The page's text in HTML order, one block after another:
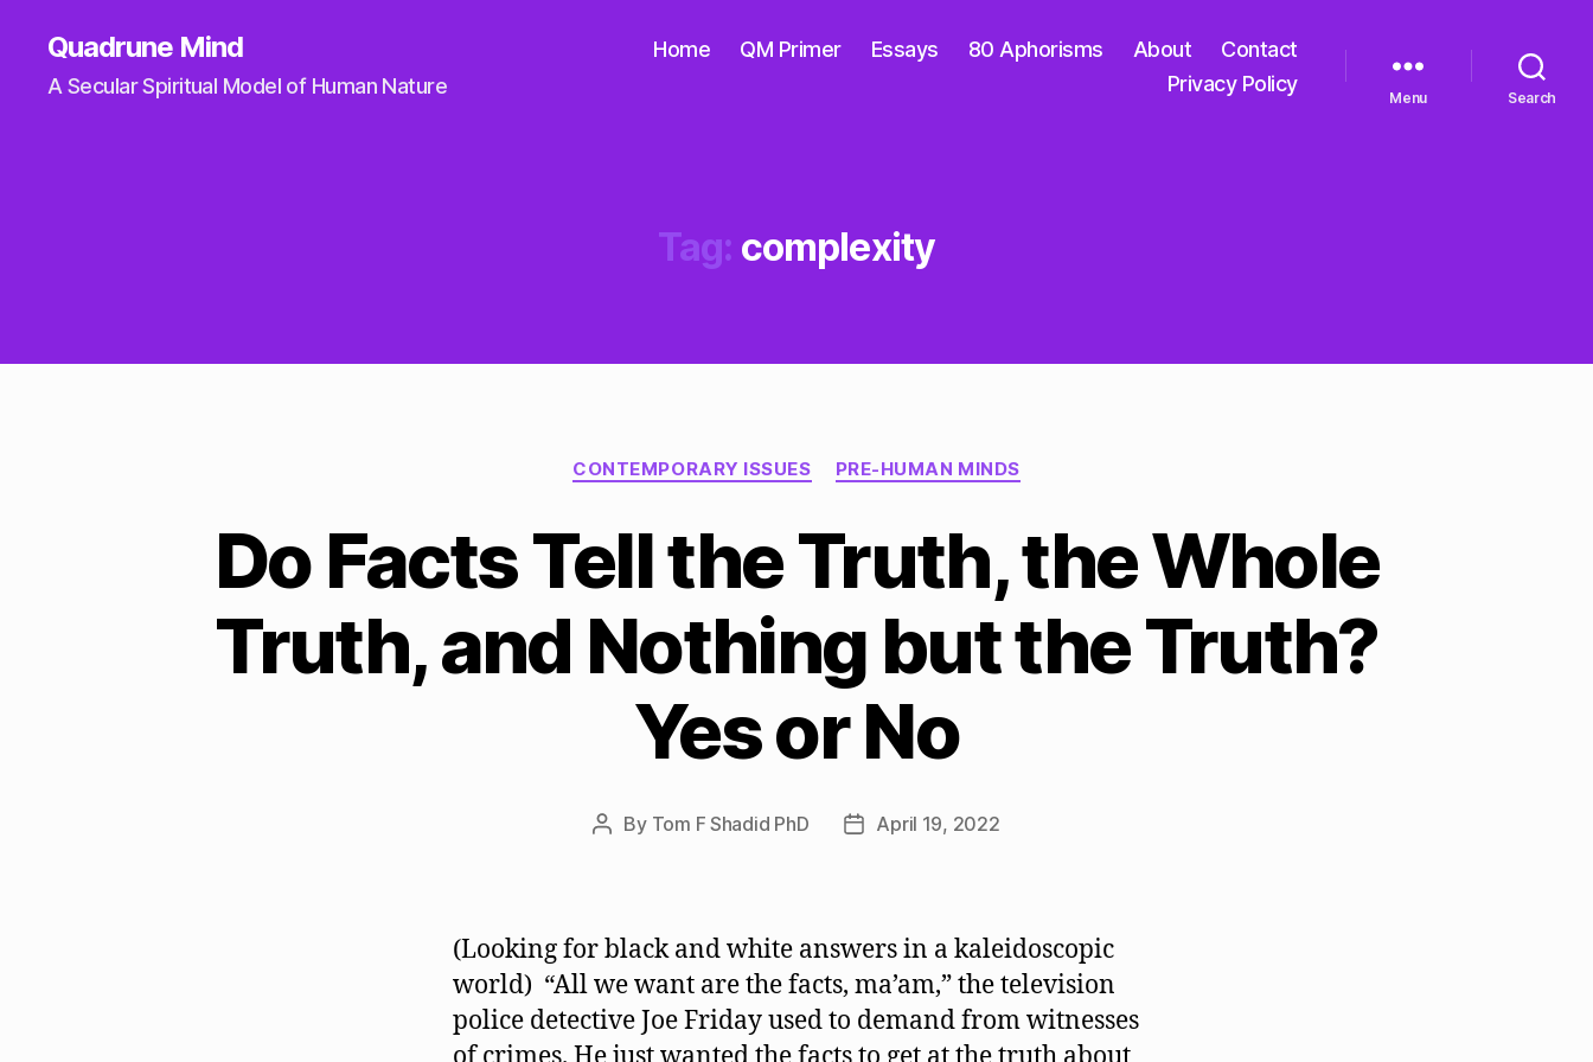
Quadrune Mind
A Secular Spiritual Model of Human Nature
Home QM Primer Essays 80 Aphorisms About
Contact
Privacy Policy
Menu Search
Tag: complexity
Categories
CONTEMPORARY ISSUES PRE-HUMAN MINDS
Do Facts Tell the Truth, the Whole
Truth, and Nothing but the Truth?
Yes or No
Post
By Tom F Shadid PhD
PostApril 19, 2022
(Looking for black and white answers in a kaleidoscopic
world) “All we want are the facts, ma’am,” the television
police detective Joe Friday used to demand from witnesses